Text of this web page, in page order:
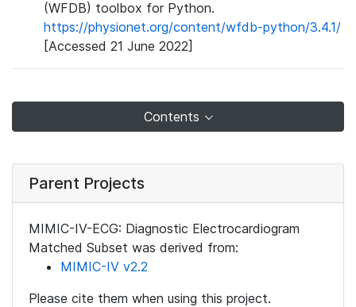
(WFDB) toolbox for Python.
https://physionet.org/content/wfdb-python/3.4.1/
[Accessed 21 June 2022]
Contents
Parent Projects
MIMIC-IV-ECG: Diagnostic Electrocardiogram
Matched Subset was derived from:
MIMIC-IV v2.2
Please cite them when using this project.